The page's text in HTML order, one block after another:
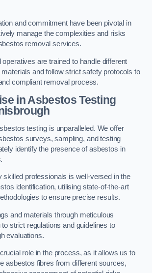
and commitment have been pivotal in
manage the complexities and risks
removal services.
are trained to handle different
and follow strict safety protocols to
compliant removal process.
in Asbestos Testing
testing is unparalleled. We offer
surveys, sampling, and testing
identify the presence of asbestos in
skilled professionals is well-versed in the
identification, utilising state-of-the-art
to ensure precise results.
and materials through meticulous
strict regulations and guidelines to
evaluations.
role in the process, as it allows us to
asbestos fibres from different sources,